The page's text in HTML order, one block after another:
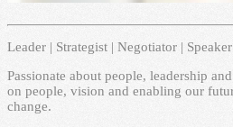
Leader | Strategist | Negotiator | Speaker
Passionate about people, leadership
on people, vision and enabling our
change.